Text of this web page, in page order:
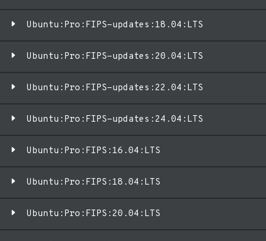
Ubuntu:Pro:FIPS-updates:18.04:LTS
Ubuntu:Pro:FIPS-updates:20.04:LTS
Ubuntu:Pro:FIPS-updates:22.04:LTS
Ubuntu:Pro:FIPS-updates:24.04:LTS
Ubuntu:Pro:FIPS:16.04:LTS
Ubuntu:Pro:FIPS:18.04:LTS
Ubuntu:Pro:FIPS:20.04:LTS